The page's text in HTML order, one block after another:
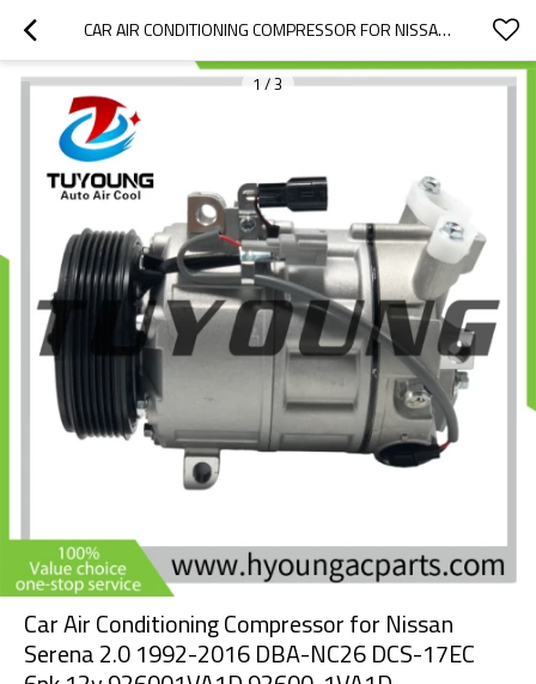
CAR AIR CONDITIONING COMPRESSOR FOR NISSAN SERENA 2.0 1992-2016 DBA-NC26 DCS-17EC 6PK 12V 926001VA1D 92600-1VA1D Z0011678F 716887
1 /3
Car Air Conditioning Compressor for Nissan
Serena 2.0 1992-2016 DBA-NC26 DCS-17EC